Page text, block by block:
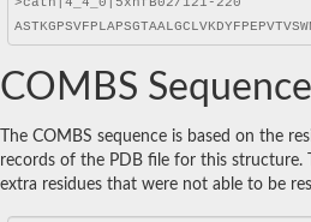
COMBS Sequence
The COMBS sequence is based on the
records of the PDB file for this structure.
extra residues that were not able to be